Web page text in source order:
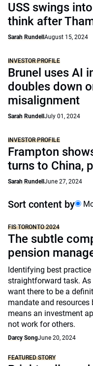
USS swings
think after
Sarah Rundell August 15, 2024
INVESTOR PROFILE
Brunel uses AI
doubles down
misalignment
Sarah Rundell July 01, 2024
INVESTOR PROFILE
Frampton
turns to China,
Sarah Rundell June 27, 2024
Sort content by
FIS TORONTO 2024
The subtle
pension
Identifying best
straightforward task.
want there to be a
mandate and
means an investment
not work for others.
Darcy SongJune 20, 2024
FEATURED STORY